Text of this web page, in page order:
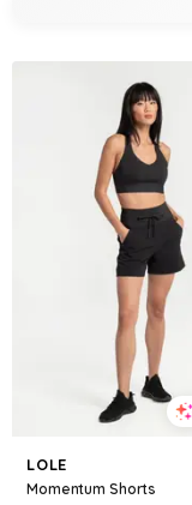
LOLE
Momentum Shorts